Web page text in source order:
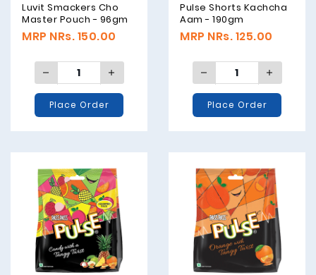
Luvit Smackers Cho
Master Pouch - 96gm
MRP NRs. 150.00
Place Order
Pulse Shorts Kachcha
Aam - 190gm
MRP NRs. 125.00
Place Order